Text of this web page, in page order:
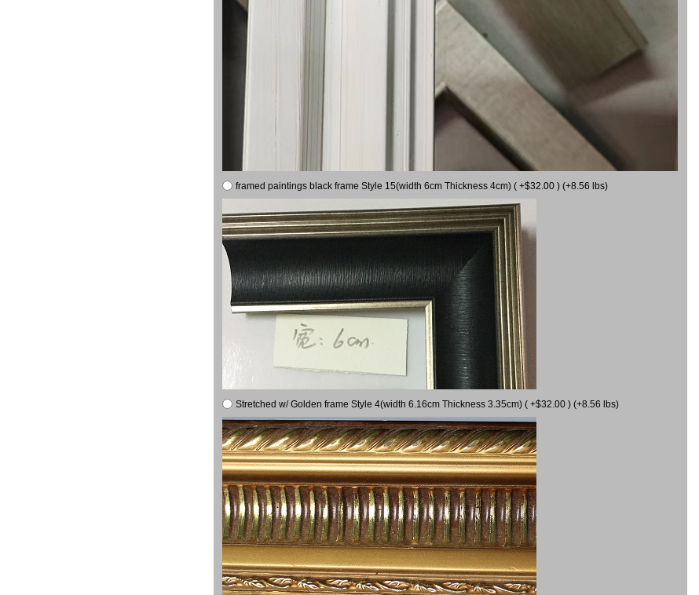
framed paintings black frame Style 15(width 6cm Thickness 4cm) ( +$32.00 ) (+8.56 lbs)
Stretched w/ Golden frame Style 4(width 6.16cm Thickness 3.35cm) ( +$32.00 ) (+8.56 lbs)